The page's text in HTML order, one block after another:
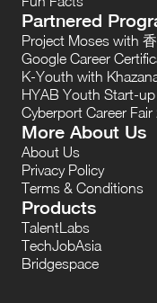
Partnered
Project Moses with
Google Career
K-Youth with
HYAB Youth Start-
Cyberport Career Fair
More About Us
About Us
Privacy Policy
Terms & Conditions
Products
TalentLabs
TechJobAsia
Bridgespace